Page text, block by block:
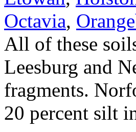
Octavia,
All of these
Leesburg and
fragments.
20 percent silt